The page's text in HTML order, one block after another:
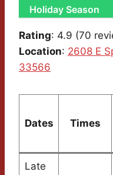
Holiday Season
Rating: 4.9 (70
Location: 2608 E
33566
Dates Times
Late